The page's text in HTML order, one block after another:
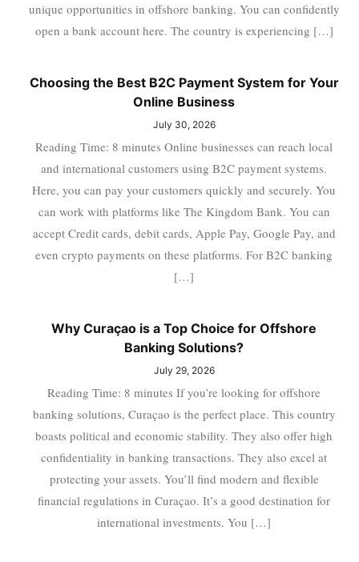
unique opportunities in offshore banking. You can confidently
open a bank account here. The country is experiencing […]
Choosing the Best B2C Payment System for Your
Online Business
July 30, 2026
Reading Time: 8 minutes Online businesses can reach local
and international customers using B2C payment systems.
Here, you can pay your customers quickly and securely. You
can work with platforms like The Kingdom Bank. You can
accept Credit cards, debit cards, Apple Pay, Google Pay, and
even crypto payments on these platforms. For B2C banking
[…]
Why Curaçao is a Top Choice for Offshore
Banking Solutions?
July 29, 2026
Reading Time: 8 minutes If you’re looking for offshore
banking solutions, Curaçao is the perfect place. This country
boasts political and economic stability. They also offer high
confidentiality in banking transactions. They also excel at
protecting your assets. You’ll find modern and flexible
financial regulations in Curaçao. It’s a good destination for
international investments. You […]